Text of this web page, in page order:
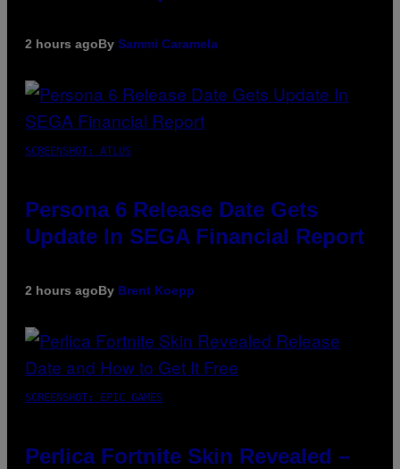
2 hours agoBy Sammi Caramela
SCREENSHOT: ATLUS
Persona 6 Release Date Gets
Update In SEGA Financial Report
2 hours agoBy Brent Koepp
SCREENSHOT: EPIC GAMES
Perlica Fortnite Skin Revealed –